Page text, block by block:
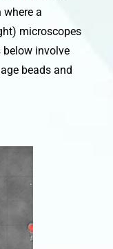
a
microscopes
involve
beads and